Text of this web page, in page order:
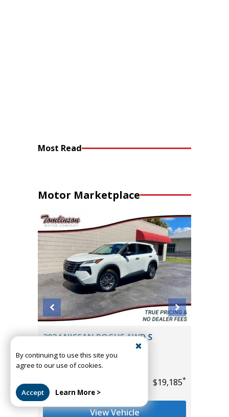
Most Read
Motor Marketplace
$19,185
2025 NISSAN ROGUE AWD ROCK
14K
List Price
Tomlinson Motor Co.
By continuing to use this site you
agree to our use of cookies.
Accept Learn More >